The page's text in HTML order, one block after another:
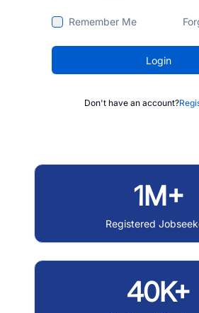
Remember Me
Login
Don't have an account?
1M+
Registered
40K+